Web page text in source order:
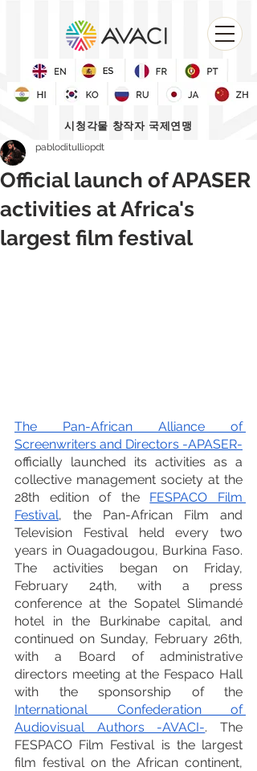
시청각물 창작자 국제연맹
Official launch of APASER
activities at Africa's
largest film festival
pabloditulliopdt
The Pan-African Alliance of
Screenwriters and Directors -APASER-
officially launched its activities as a
collective management society at the
28th edition of the FESPACO Film
Festival, the Pan-African Film and
Television Festival held every two
years in Ouagadougou, Burkina Faso.
The activities began on Friday,
February 24th, with a press
conference at the Sopatel Slimandé
hotel in the Burkinabe capital, and
continued on Sunday, February 26th,
with a Board of administrative
directors meeting at the Fespaco Hall
International Confederation of
Audiovisual Authors -AVACI-. The
FESPACO Film Festival is the largest
film festival on the African continent,